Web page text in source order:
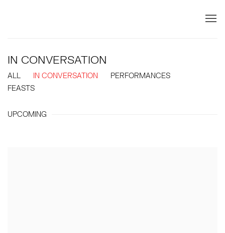
IN CONVERSATION
ALL IN CONVERSATION
PERFORMANCES
FEASTS
UPCOMING